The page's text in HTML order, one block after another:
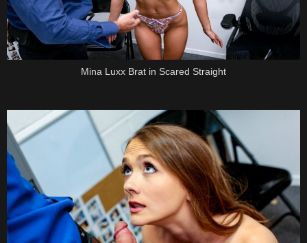
Mina Luxx Brat in Scared Straight